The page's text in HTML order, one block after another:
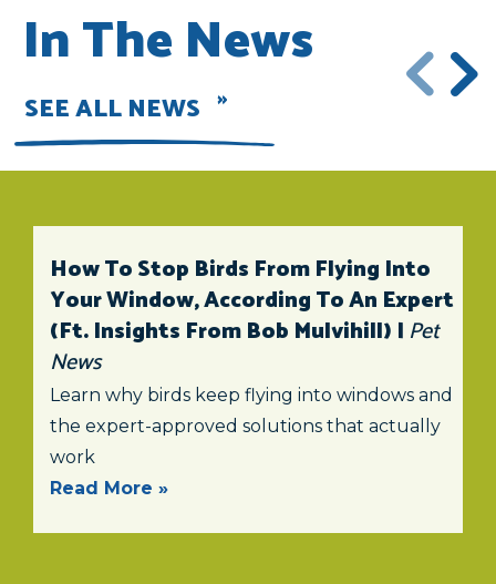
In The News
SEE ALL NEWS
How To Stop Birds From Flying Into
Your Window, According To An Expert
(ft. Insights From Bob Mulvihill) | Pet
News
Learn why birds keep flying into windows and
the expert-approved solutions that actually
work
Read More »